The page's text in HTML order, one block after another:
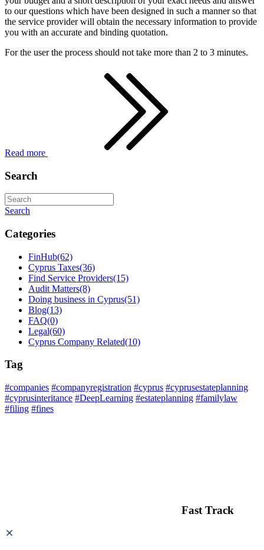
to our questions which have been designed in such a manner so that
the service provider will obtain the necessary information to provide
you with an accurate and binding quotation.
For the user the process should not take more than 2 to 3 minutes.
Read more
Search
Search
Categories
FinHub(62)
Cyprus Taxes(36)
Find Service Providers(15)
Audit Matters(8)
Doing business in Cyprus(51)
Blog(13)
FAQ(0)
Legal(60)
Cyprus Company Related(10)
Tag
#companies #companyregistration #cyprus #cyprusestateplanning
#cyprusinteritance #DeepLearning #estateplanning #familylaw
#filing #fines
Fast Track